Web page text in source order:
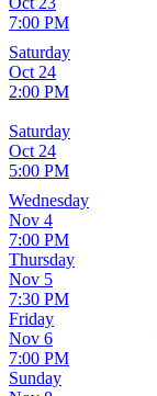
7:00 PM
Saturday
Oct 24
2:00 PM
Saturday
Oct 24
5:00 PM
Wednesday
Nov 4
7:00 PM
Thursday
Nov 5
7:30 PM
Friday
Nov 6
7:00 PM
Sunday